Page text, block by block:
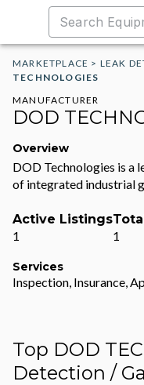
MARKETPLACE > LEAK
TECHNOLOGIES
MANUFACTURER
DOD
Overview
DOD Technologies is a
of integrated industrial
Active Listings
1
1
Services
Inspection, Insurance,
Top DOD
Detection /